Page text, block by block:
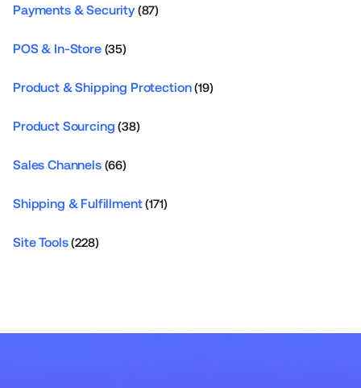
Payments & Security(87)
POS & In-Store(35)
Product & Shipping Protection(19)
Product Sourcing (38)
Sales Channels(66)
Shipping & Fulfillment(171)
Site Tools(228)